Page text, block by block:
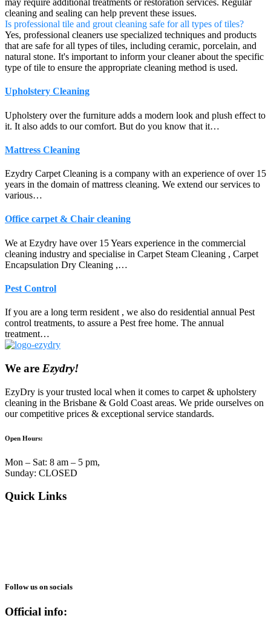
may require additional treatments or restoration services. Regular
cleaning and sealing can help prevent these issues.
Is professional tile and grout cleaning safe for all types of tiles?
Yes, professional cleaners use specialized techniques and products
that are safe for all types of tiles, including ceramic, porcelain, and
natural stone. It's important to inform your cleaner about the specific
type of tile to ensure the appropriate cleaning method is used.
Upholstery Cleaning
Upholstery over the furniture adds a modern look and plush effect to
it. It also adds to our comfort. But do you know that it…
Mattress Cleaning
Ezydry Carpet Cleaning is a company with an experience of over 15
years in the domain of mattress cleaning. We extend our services to
various…
Office carpet & Chair cleaning
We at Ezydry have over 15 Years experience in the commercial
cleaning industry and specialise in Carpet Steam Cleaning , Carpet
Encapsulation Dry Cleaning ,…
Pest Control
If you are a long term resident , we also do residential annual Pest
control treatments, to assure a Pest free home. The annual
treatment…
We are Ezydry!
EzyDry is your trusted local when it comes to carpet & upholstery
cleaning in the Brisbane & Gold Coast areas. We pride ourselves on
our competitive prices & exceptional service standards.
Open Hours:
Mon – Sat: 8 am – 5 pm,
Sunday: CLOSED
Quick Links
Follow us on socials
Official info: